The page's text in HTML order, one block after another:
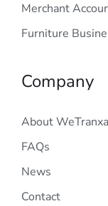
Merchant
Furniture
Company
About
FAQs
News
Contact